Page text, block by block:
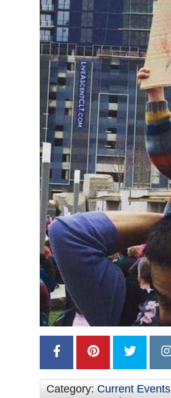
Category: Current Events